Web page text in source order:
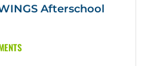
Afterschool